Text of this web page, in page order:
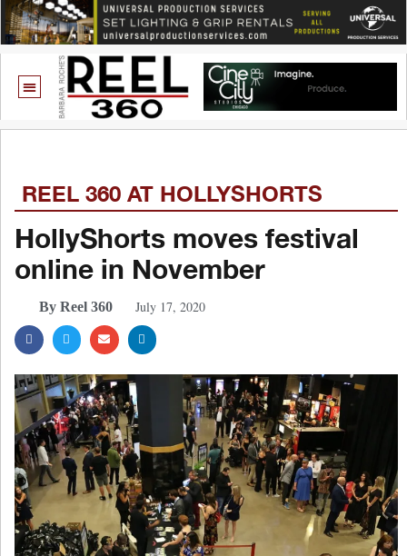
REEL 360 AT HOLLYSHORTS
HollyShorts moves festival
online in November
By Reel 360 July 17, 2020